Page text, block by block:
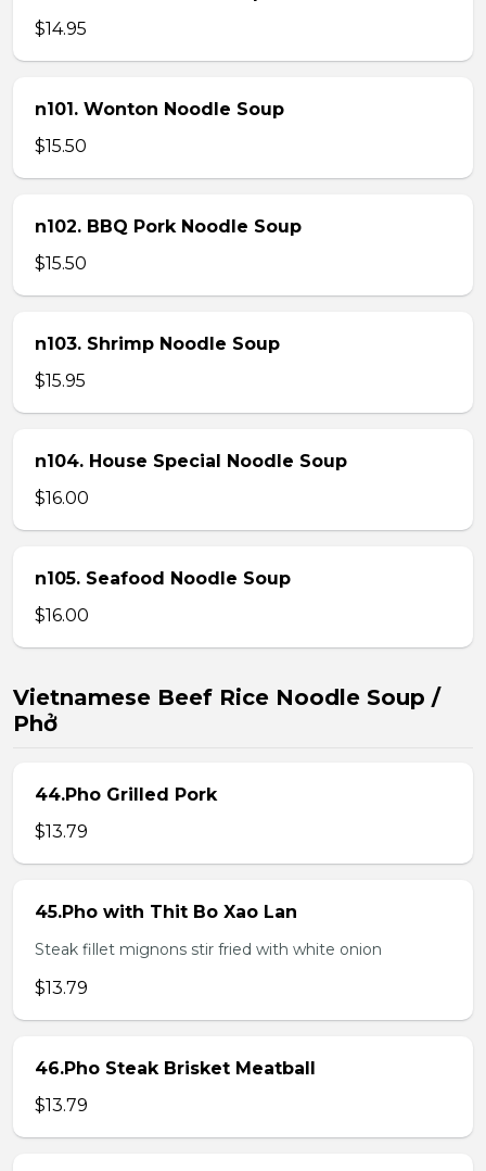
$14.95
n101. Wonton Noodle Soup
$15.50
n102. BBQ Pork Noodle Soup
$15.50
n103. Shrimp Noodle Soup
$15.95
n104. House Special Noodle Soup
$16.00
n105. Seafood Noodle Soup
$16.00
Vietnamese Beef Rice Noodle Soup /
Phở
44.Pho Grilled Pork
$13.79
45.Pho with Thit Bo Xao Lan
Steak fillet mignons stir fried with white onion
$13.79
46.Pho Steak Brisket Meatball
$13.79